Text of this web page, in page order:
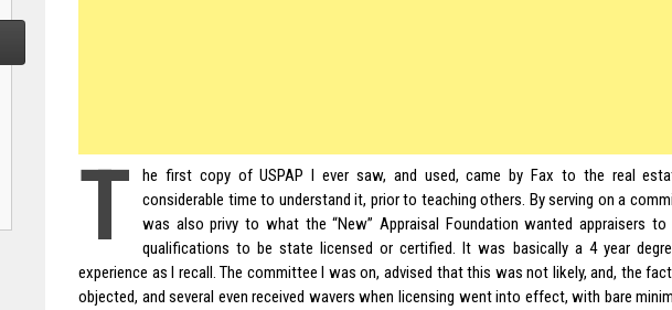
T
he first copy of USPAP I ever saw, and used, came by Fax to the real
considerable time to understand it, prior to teaching others. By serving on a
was also privy to what the “New” Appraisal Foundation wanted appraisers to
qualifications to be state licensed or certified. It was basically a 4 year
experience as I recall. The committee I was on, advised that this was not likely, and, the
objected, and several even received wavers when licensing went into effect, with bare